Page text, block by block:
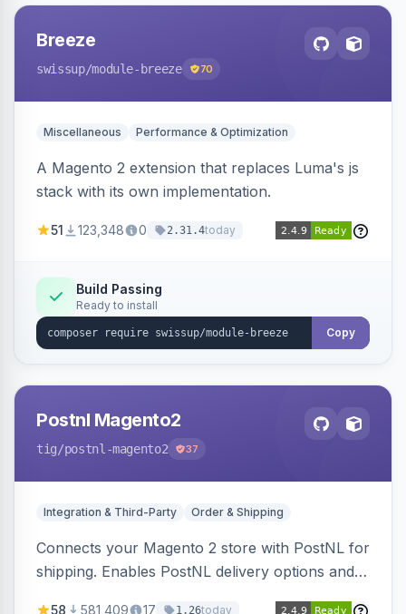
Breeze
swissup/module-breeze 70
Miscellaneous Performance & Optimization
A Magento 2 extension that replaces Luma's js
stack with its own implementation.
51 123,348 0 2.31.4today
Build Passing
Ready to install
Copy
Postnl Magento2
tig/postnl-magento2 37
Integration & Third-Party Order & Shipping
Connects your Magento 2 store with PostNL for
shipping. Enables PostNL delivery options and
58 581,409 17 1.26today